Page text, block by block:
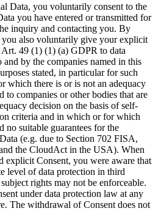
Data, you voluntarily consent to the
you have entered or transmitted for
inquiry and contacting you. By
you also voluntarily give your explicit
49 (1) (1) (a) GDPR to data
by the companies named in this
stated, in particular for such
which there is or is not an adequacy
companies or other bodies that are
decision on the basis of self-
criteria and in which or for which
no suitable guarantees for the
(e.g. due to Section 702 FISA,
the CloudAct in the USA). When
explicit Consent, you were aware that
level of data protection in third
rights may not be enforceable.
under data protection law at any
The withdrawal of Consent does not